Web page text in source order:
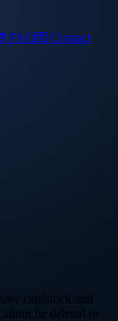
❓ FAQ💌 Contact
cardstock and
be deleted or